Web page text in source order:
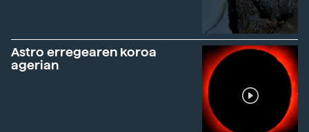
Astro erregearen koroa
agerian